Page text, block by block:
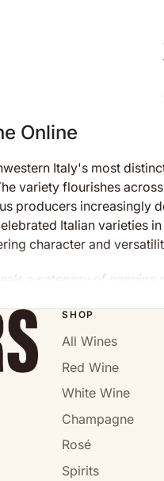
Online
Italy's most
variety flourishes
producers increasingly
Italian varieties
character and
a category of
enjoyment rather
Piedmont's
Italy's most historically
the grape's naturally
across Piedmont,
bodied wines with
characteristics create
SHOP
All Wines
Red Wine
White Wine
Champagne
Rosé
Spirits